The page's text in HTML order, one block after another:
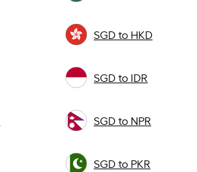
SGD to HKD
SGD to IDR
SGD to NPR
SGD to PKR